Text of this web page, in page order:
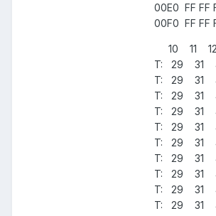
00E0 FF FF
00F0 FF FF
10 11
T: 29
T: 29
T: 29
T: 29
T: 29
T: 29
T: 29
T: 29
T: 29
T: 29